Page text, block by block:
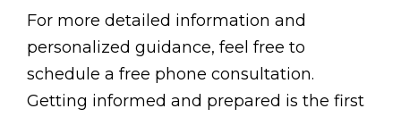
For more detailed information and
personalized guidance, feel free to
schedule a free phone consultation.
Getting informed and prepared is the first